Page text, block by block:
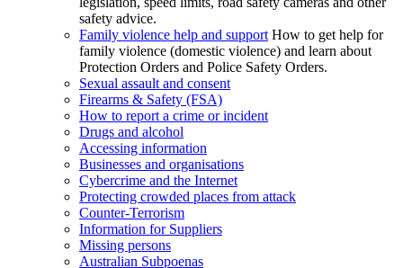
safety advice.
Family violence help and support How to get help for
family violence (domestic violence) and learn about
Protection Orders and Police Safety Orders.
Sexual assault and consent
Firearms & Safety (FSA)
How to report a crime or incident
Drugs and alcohol
Accessing information
Businesses and organisations
Cybercrime and the Internet
Protecting crowded places from attack
Counter-Terrorism
Information for Suppliers
Missing persons
Australian Subpoenas